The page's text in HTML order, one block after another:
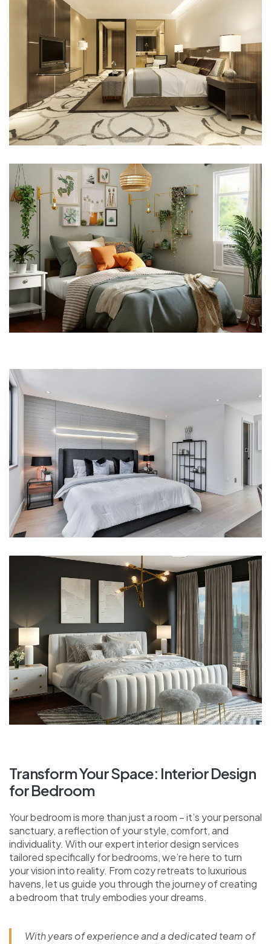
Transform Your Space: Interior Design
for Bedroom
Your bedroom is more than just a room – it’s your personal
sanctuary, a reflection of your style, comfort, and
individuality. With our expert interior design services
tailored specifically for bedrooms, we’re here to turn
your vision into reality. From cozy retreats to luxurious
havens, let us guide you through the journey of creating
a bedroom that truly embodies your dreams.
With years of experience and a dedicated team of